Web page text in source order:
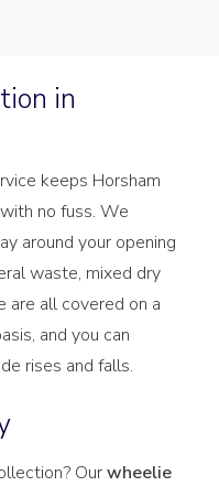
in
keeps Horsham
no fuss. We
around your opening
waste, mixed dry
are all covered on a
and you can
rises and falls.
Ourwheelie